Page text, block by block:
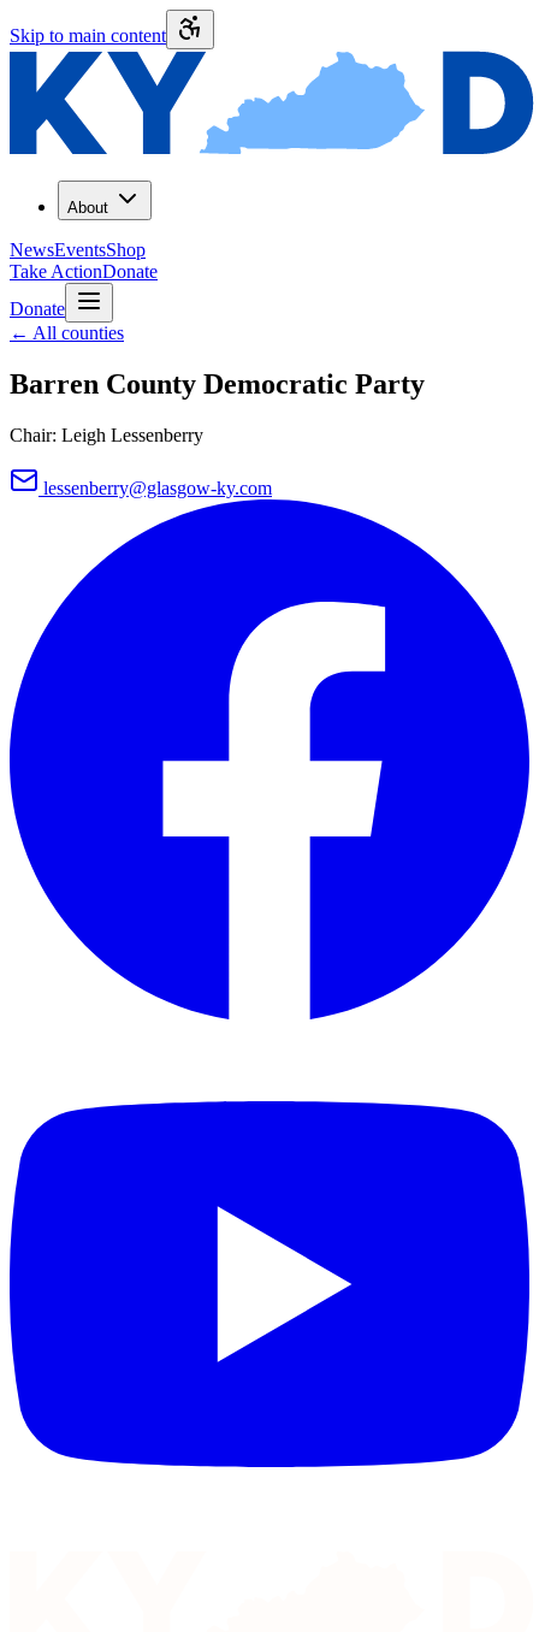
Skip to main content
About
NewsEventsShop
Take ActionDonate
Donate
← All counties
Barren County Democratic Party
Chair: Leigh Lessenberry
lessenberry@glasgow-ky.com